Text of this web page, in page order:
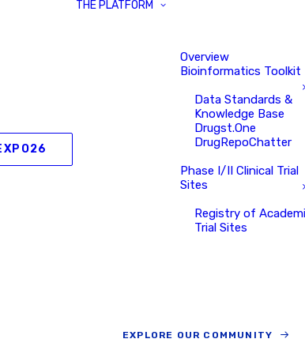
THE PLATFORM
Overview
Bioinformatics Toolkit
Data Standards &
Knowledge Base
Drugst.One
DrugRepoChatter
Phase I/II Clinical Trial
Sites
Registry of
Trial Sites
EXPLORE OUR COMMUNITY